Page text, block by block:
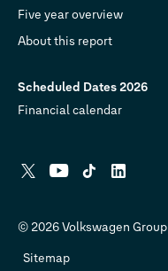
Five year overview
About this report
Scheduled Dates 2026
Financial calendar
X YouTubeTiktokLinkedin
© 2026 Volkswagen Group
Sitemap